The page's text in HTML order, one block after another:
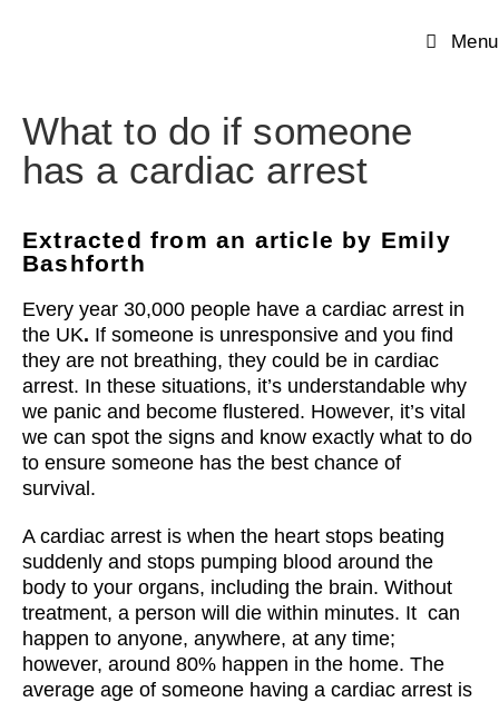
Menu
What to do if someone
has a cardiac arrest
Extracted from an article by Emily
Bashforth
Every year 30,000 people have a cardiac arrest in
the UK. If someone is unresponsive and you find
they are not breathing, they could be in cardiac
arrest. In these situations, it’s understandable why
we panic and become flustered. However, it’s vital
we can spot the signs and know exactly what to do
to ensure someone has the best chance of
survival.
A cardiac arrest is when the heart stops beating
suddenly and stops pumping blood around the
body to your organs, including the brain. Without
treatment, a person will die within minutes. It can
happen to anyone, anywhere, at any time;
however, around 80% happen in the home. The
average age of someone having a cardiac arrest is